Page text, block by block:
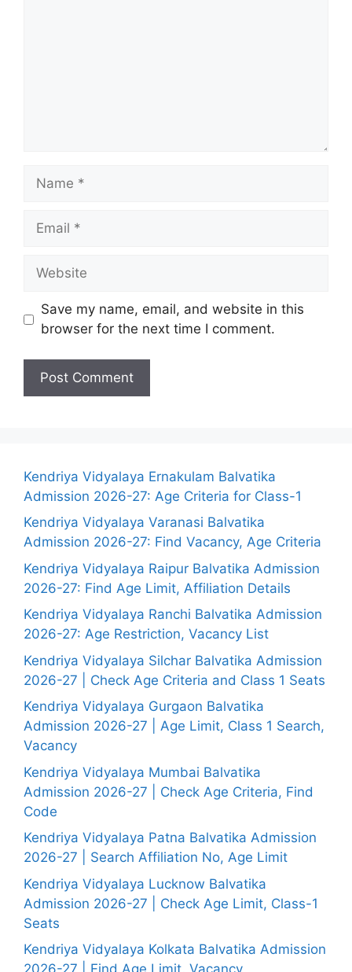
Name
Email
Website
Save my name, email, and website in this
browser for the next time I comment.
Kendriya Vidyalaya Ernakulam Balvatika
Admission 2026-27: Age Criteria for Class-1
Kendriya Vidyalaya Varanasi Balvatika
Admission 2026-27: Find Vacancy, Age Criteria
Kendriya Vidyalaya Raipur Balvatika Admission
2026-27: Find Age Limit, Affiliation Details
Kendriya Vidyalaya Ranchi Balvatika Admission
2026-27: Age Restriction, Vacancy List
Kendriya Vidyalaya Silchar Balvatika Admission
2026-27 | Check Age Criteria and Class 1 Seats
Kendriya Vidyalaya Gurgaon Balvatika
Admission 2026-27 | Age Limit, Class 1 Search,
Vacancy
Kendriya Vidyalaya Mumbai Balvatika
Admission 2026-27 | Check Age Criteria, Find
Code
Kendriya Vidyalaya Patna Balvatika Admission
2026-27 | Search Affiliation No, Age Limit
Kendriya Vidyalaya Lucknow Balvatika
Admission 2026-27 | Check Age Limit, Class-1
Seats
Kendriya Vidyalaya Kolkata Balvatika Admission